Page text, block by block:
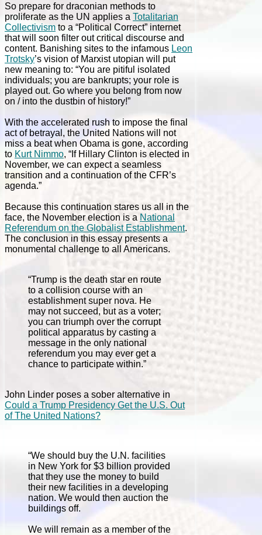
So prepare for draconian methods to
proliferate as the UN applies a Totalitarian
Collectivism to a “Political Correct” internet
that will soon filter out critical discourse and
content. Banishing sites to the infamous Leon
Trotsky’s vision of Marxist utopian will put
new meaning to: “You are pitiful isolated
individuals; you are bankrupts; your role is
played out. Go where you belong from now
on / into the dustbin of history!”
With the accelerated rush to impose the final
act of betrayal, the United Nations will not
miss a beat when Obama is gone, according
to Kurt Nimmo, “If Hillary Clinton is elected in
November, we can expect a seamless
transition and a continuation of the CFR’s
agenda.”
Because this continuation stares us all in the
face, the November election is a National
Referendum on the Globalist Establishment.
The conclusion in this essay presents a
monumental challenge to all Americans.
“Trump is the death star en route
to a collision course with an
establishment super nova. He
may not succeed, but as a voter;
you can triumph over the corrupt
political apparatus by casting a
message in the only national
referendum you may ever get a
chance to participate within.”
John Linder poses a sober alternative in
Could a Trump Presidency Get the U.S. Out
of The United Nations?
“We should buy the U.N. facilities
in New York for $3 billion provided
that they use the money to build
their new facilities in a developing
nation. We would then auction the
buildings off.
We will remain as a member of the